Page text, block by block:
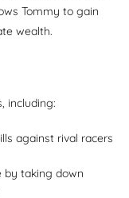
Tommy to gain
wealth.
including:
against rival racers
by taking down